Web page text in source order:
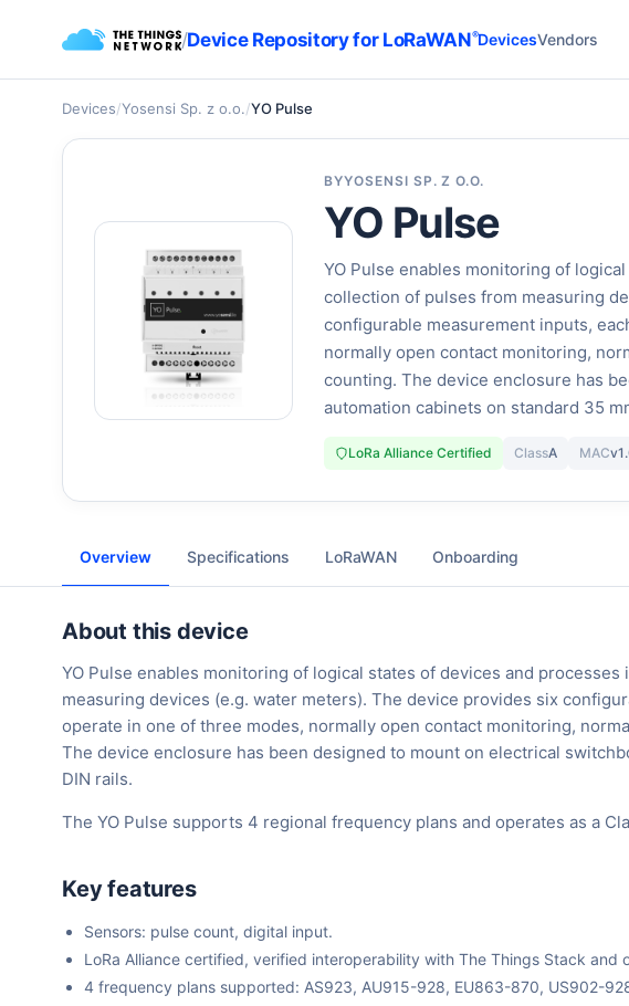
/Device Repository for LoRaWAN®DevicesVendors
Devices/Yosensi Sp. z o.o./YO Pulse
BYYOSENSI SP. Z O.O.
YO Pulse
YO Pulse enables monitoring of
collection of pulses from measuring
configurable measurement inputs,
normally open contact monitoring,
counting. The device enclosure has
automation cabinets on standard 35
LoRa Alliance Certified ClassA MAC
Overview Specifications LoRaWAN Onboarding
About this device
YO Pulse enables monitoring of logical states of devices and
measuring devices (e.g. water meters). The device provides six
operate in one of three modes, normally open contact monitoring,
The device enclosure has been designed to mount on electrical
DIN rails.
The YO Pulse supports 4 regional frequency plans and operates as a
Key features
Sensors: pulse count, digital input.
LoRa Alliance certified, verified interoperability with The Things Stack and
4 frequency plans supported: AS923, AU915-928, EU863-870, US902-